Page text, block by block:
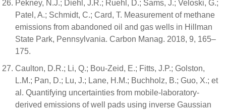
Pekney, N.J.; Diehl, J.R.; Ruehl, D.; Sams, J.; Veloski, G.;
Patel, A.; Schmidt, C.; Card, T. Measurement of methane
emissions from abandoned oil and gas wells in Hillman
State Park, Pennsylvania. Carbon Manag. 2018, 9, 165–
175.
Caulton, D.R.; Li, Q.; Bou-Zeid, E.; Fitts, J.P.; Golston,
L.M.; Pan, D.; Lu, J.; Lane, H.M.; Buchholz, B.; Guo, X.; et
al. Quantifying uncertainties from mobile-laboratory-
derived emissions of well pads using inverse Gaussian